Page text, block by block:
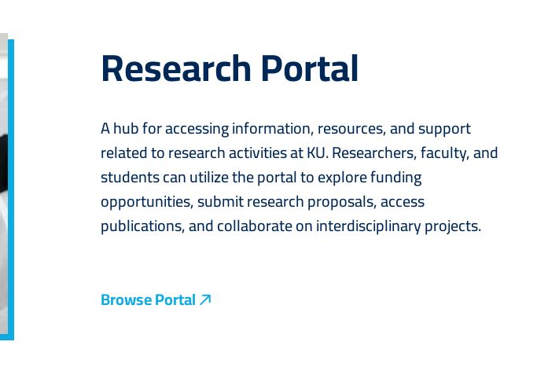
Research Portal
A hub for accessing information, resources, and support
related to research activities at KU. Researchers, faculty, and
students can utilize the portal to explore funding
opportunities, submit research proposals, access
publications, and collaborate on interdisciplinary projects.
Browse Portal